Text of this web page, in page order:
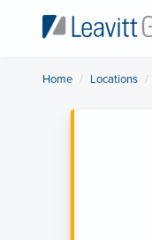
Home Locations